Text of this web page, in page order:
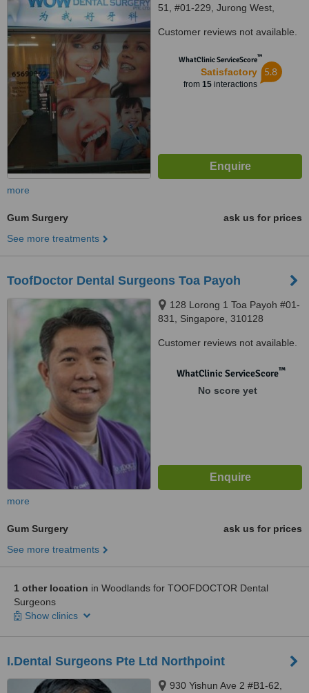
51, #01-229, Jurong West,
Customer reviews not available.
WhatClinic ServiceScore™
Satisfactory
from 15interactions
5.8
more
Gum Surgery
ask us for prices
See more treatments
ToofDoctor Dental Surgeons Toa Payoh
128 Lorong 1 Toa Payoh #01-
831, Singapore, 310128
Customer reviews not available.
WhatClinic ServiceScore™
No score yet
more
Gum Surgery
ask us for prices
See more treatments
1 other location in Woodlands for TOOFDOCTOR Dental
Surgeons
Show clinics
I.Dental Surgeons Pte Ltd Northpoint
930 Yishun Ave 2 #B1-62,